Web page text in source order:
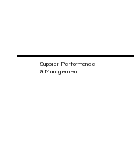
Supplier Performance
& Management